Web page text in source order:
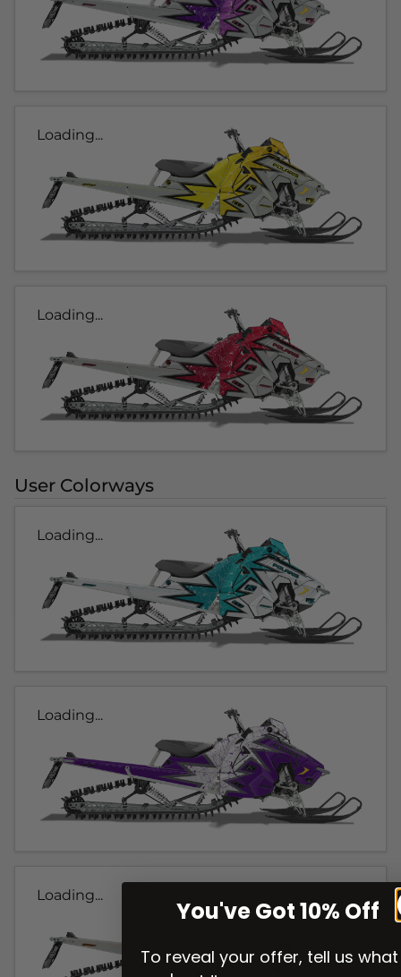
Loading...
Loading...
User Colorways
Loading...
Loading...
Loading...
You've Got 10% Off
To reveal your offer, tell us what